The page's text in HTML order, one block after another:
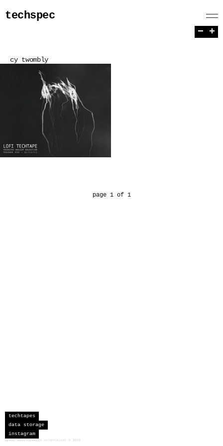
techspec
cy twombly
page 1 of 1
− +
techtapes
data storage
instagram
sceau developments corporation 2026